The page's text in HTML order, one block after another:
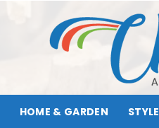
HOME & GARDEN STYLE